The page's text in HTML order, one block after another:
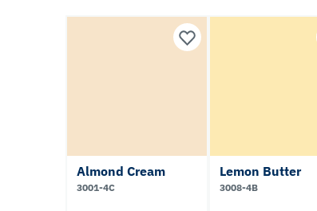
Almond Cream
3001-4C
Lemon Butter
3008-4B